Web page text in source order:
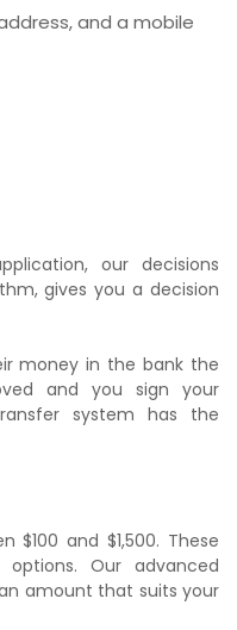
and a mobile
our decisions
gives you a decision
money in the bank the
and you sign your
system has the
and $1,500. These
Our advanced
amount that suits your